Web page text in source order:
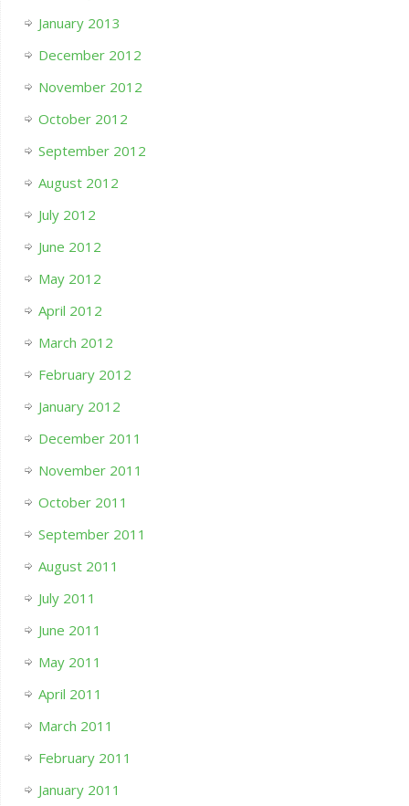
January 2013
December 2012
November 2012
October 2012
September 2012
August 2012
July 2012
June 2012
May 2012
April 2012
March 2012
February 2012
January 2012
December 2011
November 2011
October 2011
September 2011
August 2011
July 2011
June 2011
May 2011
April 2011
March 2011
February 2011
January 2011